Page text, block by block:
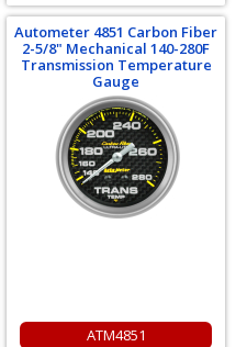
Autometer 4851 Carbon Fiber
2-5/8" Mechanical 140-280F
Transmission Temperature
Gauge
ATM4851